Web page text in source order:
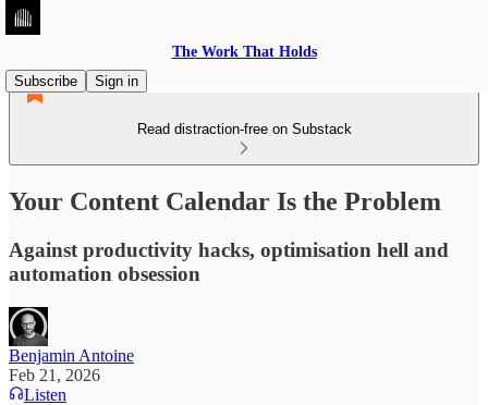
The Work That Holds
Subscribe
Sign in
Read distraction-free on Substack
Your Content Calendar Is the Problem
Against productivity hacks, optimisation hell and
automation obsession
Benjamin Antoine
Feb 21, 2026
Listen